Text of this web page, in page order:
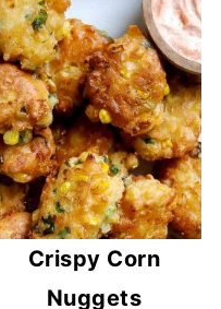
Crispy Corn
Nuggets